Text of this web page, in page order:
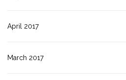
April 2017
March 2017